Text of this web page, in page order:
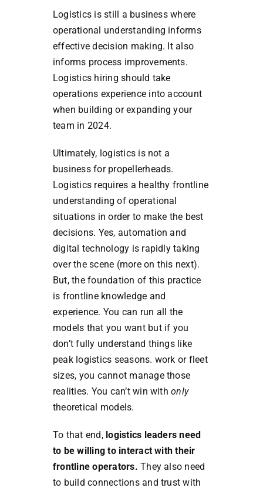
Logistics is still a business where
operational understanding informs
effective decision making. It also
informs process improvements.
Logistics hiring should take
operations experience into account
when building or expanding your
team in 2024.
Ultimately, logistics is not a
business for propellerheads.
Logistics requires a healthy frontline
understanding of operational
situations in order to make the best
decisions. Yes, automation and
digital technology is rapidly taking
over the scene (more on this next).
But, the foundation of this practice
is frontline knowledge and
experience. You can run all the
models that you want but if you
don’t fully understand things like
peak logistics seasons. work or fleet
sizes, you cannot manage those
realities. You can’t win withonly
theoretical models.
To that end, logistics leaders need
to be willing to interact with their
frontline operators. They also need
to build connections and trust with